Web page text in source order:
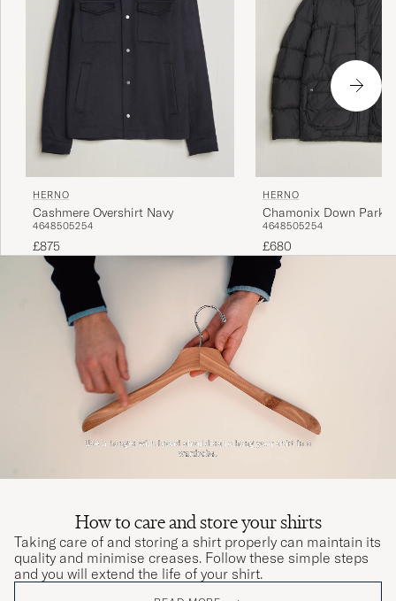
HERNO
Cashmere Overshirt Navy
4648505254
£875
HERNO
Chamonix Down Parka
4648505254
£680
How to care and store your shirts
Taking care of and storing a shirt properly can maintain its
quality and minimise creases. Follow these simple steps
and you will extend the life of your shirt.